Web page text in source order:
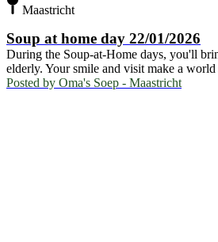
Maastricht
Soup at home day 22/01/2026
During the Soup-at-Home days, you'll
elderly. Your smile and visit make a
Posted by Oma's Soep - Maastricht